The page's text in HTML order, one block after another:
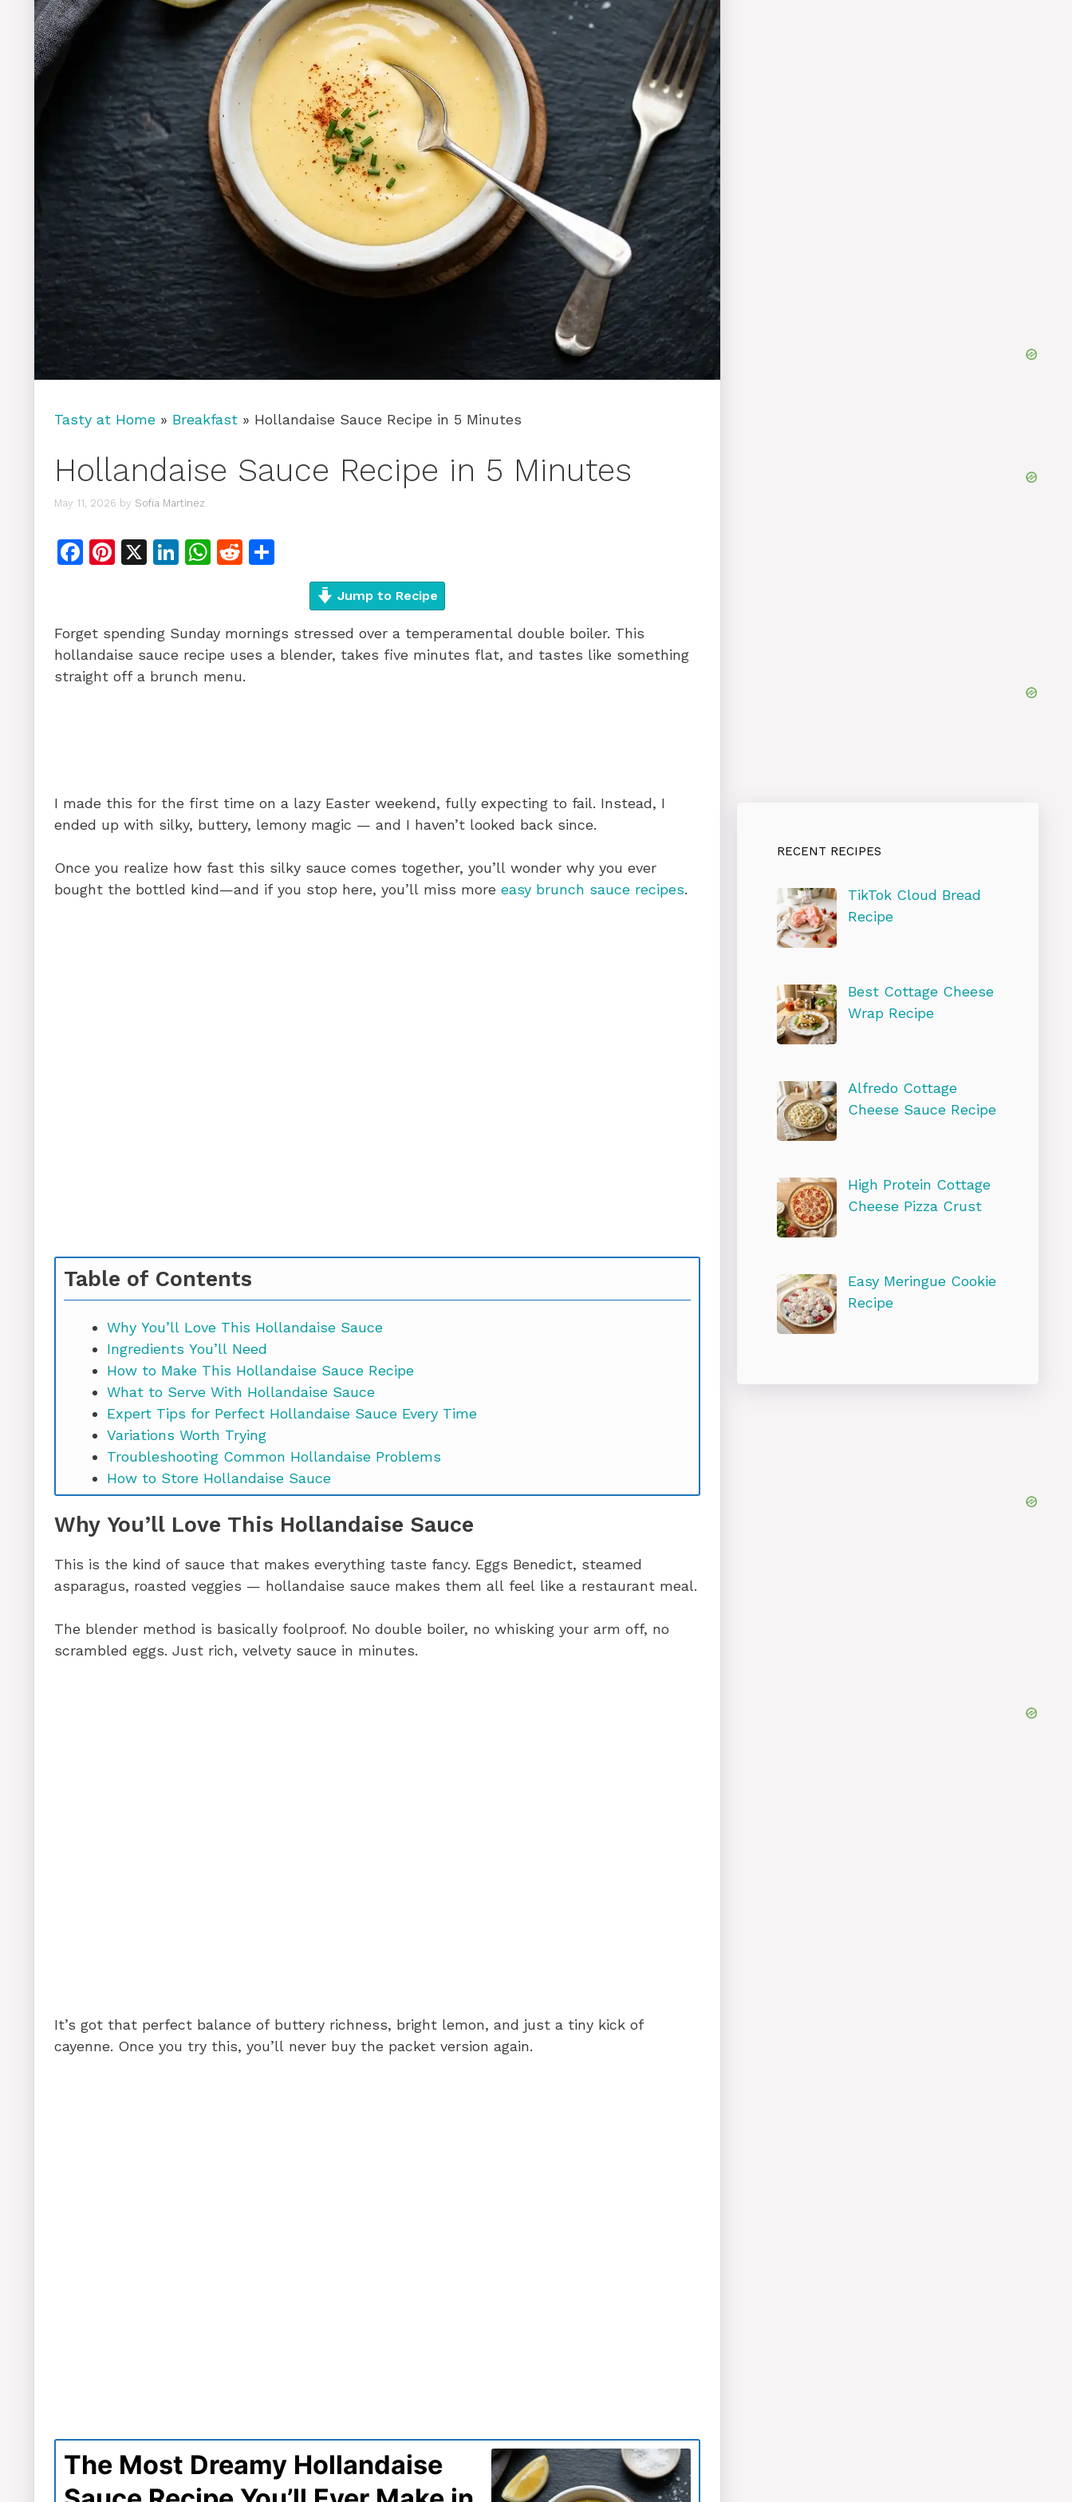
Tasty at Home » Breakfast » Hollandaise Sauce Recipe in 5 Minutes
Hollandaise Sauce Recipe in 5 Minutes
May 11, 2026 by Sofia Martinez
F
e
b
o
Pi
re
st
X
Li
e
dI
n
W
s
A
p
R
di
t
e
Jump to Recipe
Forget spending Sunday mornings stressed over a temperamental double boiler. This
hollandaise sauce recipe uses a blender, takes five minutes flat, and tastes like something
straight off a brunch menu.
I made this for the first time on a lazy Easter weekend, fully expecting to fail. Instead, I
ended up with silky, buttery, lemony magic — and I haven’t looked back since.
Once you realize how fast this silky sauce comes together, you’ll wonder why you ever
bought the bottled kind—and if you stop here, you’ll miss more easy brunch sauce recipes.
Table of Contents
Why You’ll Love This Hollandaise Sauce
Ingredients You’ll Need
How to Make This Hollandaise Sauce Recipe
What to Serve With Hollandaise Sauce
Expert Tips for Perfect Hollandaise Sauce Every Time
Variations Worth Trying
Troubleshooting Common Hollandaise Problems
How to Store Hollandaise Sauce
Hollandaise Sauce Recipe FAQs
Ready to Make the Best Hollandaise Sauce of Your Life?
Why You’ll Love This Hollandaise Sauce
This is the kind of sauce that makes everything taste fancy. Eggs Benedict, steamed
asparagus, roasted veggies — hollandaise sauce makes them all feel like a restaurant meal.
The blender method is basically foolproof. No double boiler, no whisking your arm off, no
scrambled eggs. Just rich, velvety sauce in minutes.
It’s got that perfect balance of buttery richness, bright lemon, and just a tiny kick of
cayenne. Once you try this, you’ll never buy the packet version again.
The Most Dreamy Hollandaise
RECENT RECIPES
TikTok Cloud Bread
Recipe
Best Cottage Cheese
Wrap Recipe
Alfredo Cottage
Cheese Sauce Recipe
High Protein Cottage
Cheese Pizza Crust
Easy Meringue Cookie
Recipe